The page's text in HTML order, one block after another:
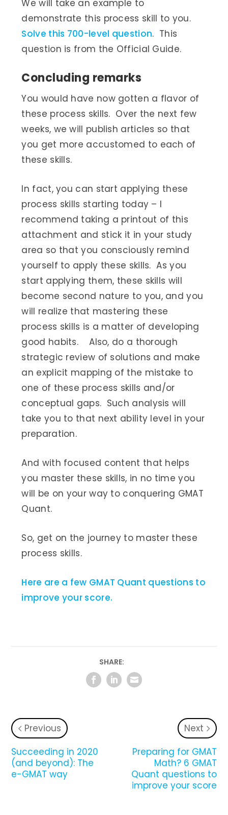
We will take an example to
demonstrate this process skill to you.
Solve this 700-level question. This
question is from the Official Guide.
Concluding remarks
You would have now gotten a flavor of
these process skills. Over the next few
weeks, we will publish articles so that
you get more accustomed to each of
these skills.
In fact, you can start applying these
process skills starting today – I
recommend taking a printout of this
attachment and stick it in your study
area so that you consciously remind
yourself to apply these skills. As you
start applying them, these skills will
become second nature to you, and you
will realize that mastering these
process skills is a matter of developing
good habits. Also, do a thorough
strategic review of solutions and make
an explicit mapping of the mistake to
one of these process skills and/or
conceptual gaps. Such analysis will
take you to that next ability level in your
preparation.
And with focused content that helps
you master these skills, in no time you
will be on your way to conquering GMAT
Quant.
So, get on the journey to master these
process skills.
Here are a few GMAT Quant questions to
improve your score.
SHARE:
Previous
Succeeding in 2020
(and beyond): The
e-GMAT way
Next
Preparing for GMAT
Math? 6 GMAT
Quant questions to
improve your score